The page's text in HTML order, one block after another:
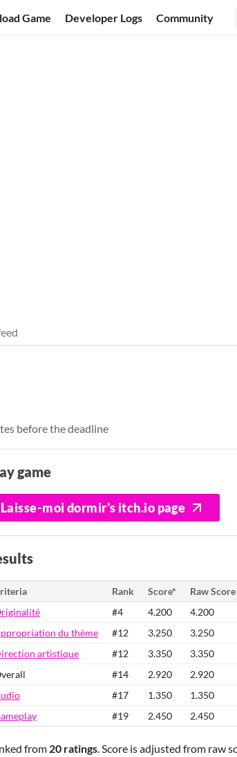
Game Developer Logs Community
before the deadline
game
Laisse-moi dormir's itch.io page
Rank Score*
Raw Score
#4 4.200
4.200
du thème
#12 3.250
3.250
artistique
#12 3.350
3.350
#14 2.920
2.920
#17 1.350
1.350
#19 2.450 2.450
from 20 ratings. Score is adjusted from raw